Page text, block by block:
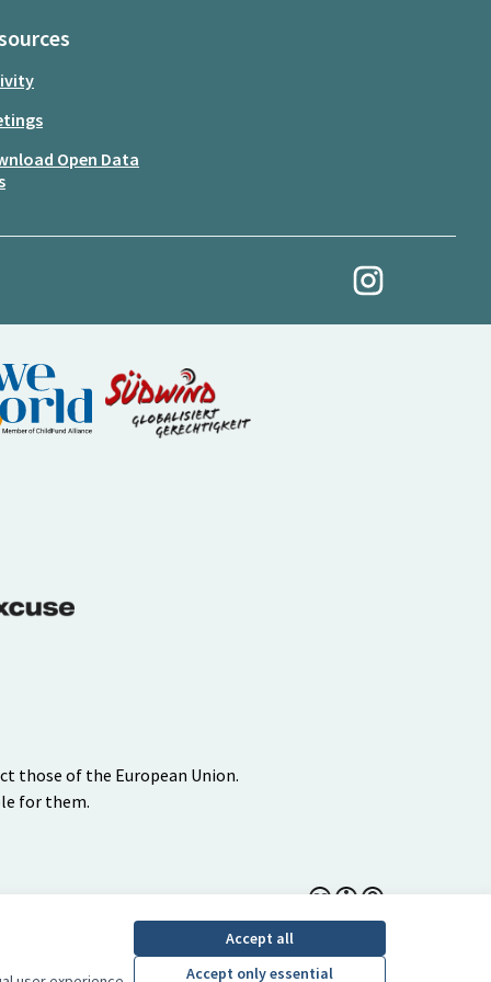
Accept all
Accept only essential
Open Data
My Revolution at
those of the European Union.
for them.
Creative Commons
(External link)